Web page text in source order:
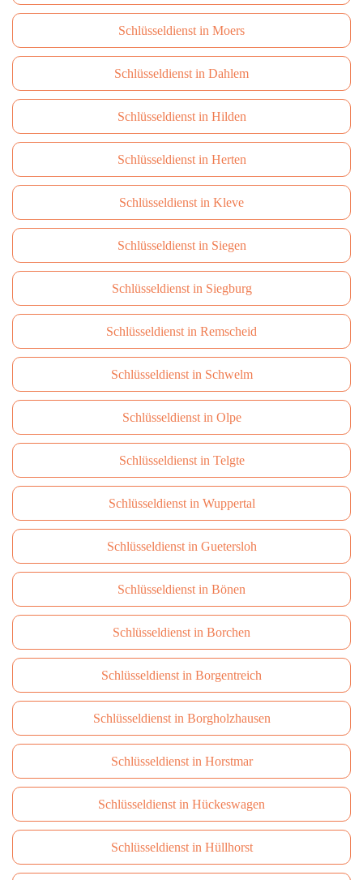
Schlüsseldienst in Moers
Schlüsseldienst in Dahlem
Schlüsseldienst in Hilden
Schlüsseldienst in Herten
Schlüsseldienst in Kleve
Schlüsseldienst in Siegen
Schlüsseldienst in Siegburg
Schlüsseldienst in Remscheid
Schlüsseldienst in Schwelm
Schlüsseldienst in Olpe
Schlüsseldienst in Telgte
Schlüsseldienst in Wuppertal
Schlüsseldienst in Guetersloh
Schlüsseldienst in Bönen
Schlüsseldienst in Borchen
Schlüsseldienst in Borgentreich
Schlüsseldienst in Borgholzhausen
Schlüsseldienst in Horstmar
Schlüsseldienst in Hückeswagen
Schlüsseldienst in Hüllhorst